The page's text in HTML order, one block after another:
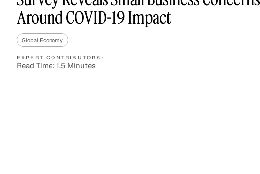
Asset Managers and
Mutual Funds
Around COVID-19 Impact
Global Economy
EXPERT CONTRIBUTORS:
Read Time: 1.5 Minutes